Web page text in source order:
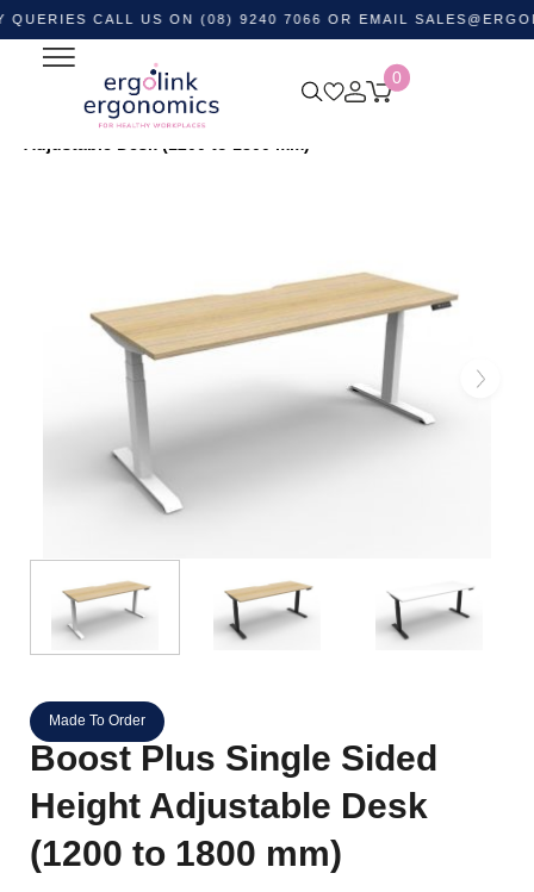
CALL US ON (08) 9240 7066 OR EMAIL
0
Shop by Category Standing Desks
Adjustable Desks
Boost Plus Single Sided Height
Made To Order
Boost Plus Single Sided
Height Adjustable Desk
(1200 to 1800 mm)